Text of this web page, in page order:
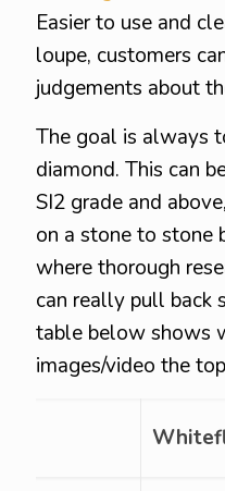
Easier to use and
loupe, customers
judgements about
The goal is always
diamond. This can
SI2 grade and
on a stone to stone
where thorough
can really pull back
table below shows
images/video the